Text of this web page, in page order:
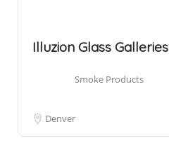
Illuzion Glass Galleries
Smoke Products
Denver